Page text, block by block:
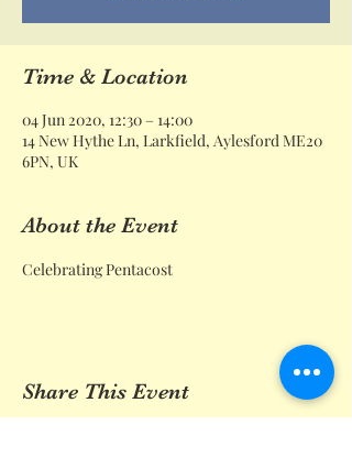
Time & Location
04 Jun 2020, 12:30 – 14:00
14 New Hythe Ln, Larkfield, Aylesford ME20
6PN, UK
About the Event
Celebrating Pentacost
Share This Event